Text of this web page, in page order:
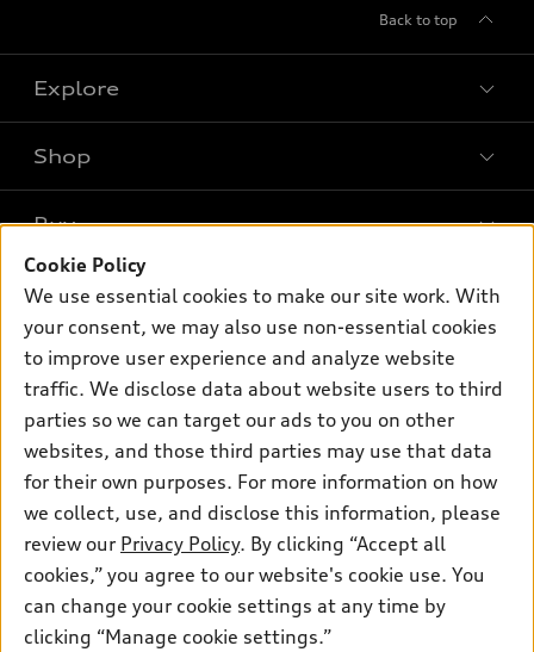
Back to top
Explore
What is e-tron®
SUV Models
Electric Models
Inside Audi
Subscribe to model updates
Shop
New Inventory
Pre-owned Inventory
Certified pre-owned
Compare Vehicles
Buy
Trade-in value
Leasing
Financing
Apply for financing
Own
myAudi
About myAudi
Audi Financial Services
Audi collection store
Accessories
Roadside Assistance
Support
Contact Us
About Audi
Newsroom
Privacy Policy
Audi of America takes efforts to ensure the accuracy of
information on the general vehicle information pages. Models are
Cookie Policy
We use essential cookies to make our site work. With
your consent, we may also use non-essential cookies
to improve user experience and analyze website
traffic. We disclose data about website users to third
parties so we can target our ads to you on other
websites, and those third parties may use that data
for their own purposes. For more information on how
we collect, use, and disclose this information, please
review our Privacy Policy. By clicking “Accept all
cookies,” you agree to our website's cookie use. You
can change your cookie settings at any time by
clicking “Manage cookie settings.”